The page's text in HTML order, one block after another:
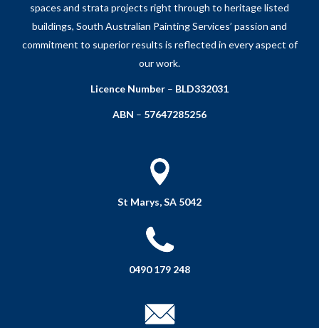
spaces and strata projects right through to heritage listed
buildings, South Australian Painting Services’ passion and
commitment to superior results is reflected in every aspect of
our work.
Licence Number – BLD332031
ABN – 57647285256
St Marys, SA 5042
0490 179 248